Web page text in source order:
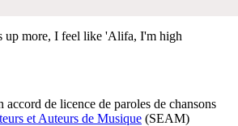
up more, I feel like 'Alifa, I'm high
accord de licence de paroles de chansons
et Auteurs de Musique (SEAM)